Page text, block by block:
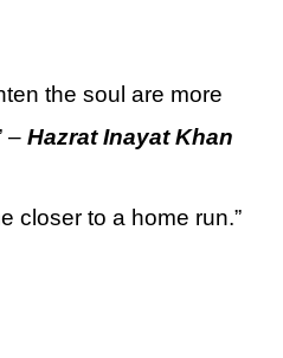
the soul are more
– Hazrat Inayat Khan
closer to a home run.”